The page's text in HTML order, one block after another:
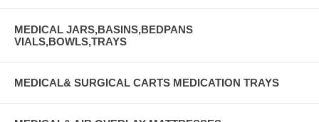
MEDICAL JARS,BASINS,BEDPANS
VIALS,BOWLS,TRAYS
MEDICAL& SURGICAL CARTS MEDICATION TRAYS